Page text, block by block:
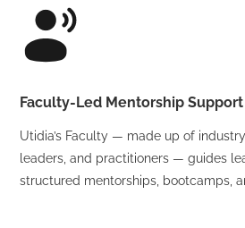
Faculty-Led Mentorship Support
Utidia’s Faculty — made up of
leaders, and practitioners — guides
structured mentorships, bootcamps,